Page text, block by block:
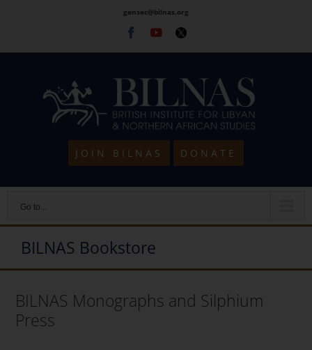
content
gensec@bilnas.org
Facebook
Youtube
Twitter
JOIN BILNAS DONATE
Go to...
BILNAS Bookstore
BILNAS Monographs and Silphium
Press